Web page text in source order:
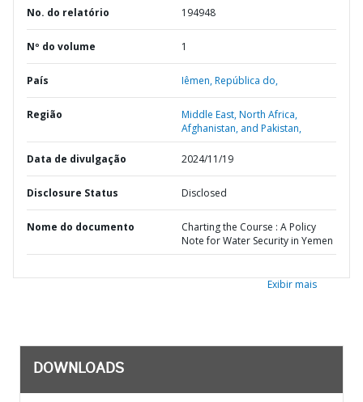
No. do relatório 194948
Nº do volume 1
País Iêmen,República do,
Região
Middle East, North Africa,
Afghanistan, and Pakistan,
Data de divulgação 2024/11/19
Disclosure Status Disclosed
Nome do documento
Charting the Course : A Policy
Note for Water Security in Yemen
Exibir mais
DOWNLOADS